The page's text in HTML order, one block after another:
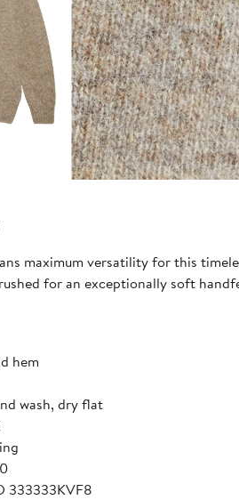
maximum versatility for this
for an exceptionally soft
hem
wash, dry flat
333333KVF8